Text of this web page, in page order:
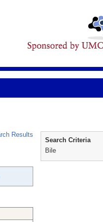
Results
Search Criteria
Bile